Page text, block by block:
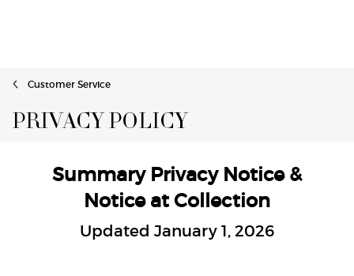
Customer Service
PRIVACY POLICY
Summary Privacy Notice &
Notice at Collection
Updated January 1, 2026